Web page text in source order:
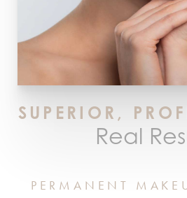
SUPERIOR,
Real
PERMANENT